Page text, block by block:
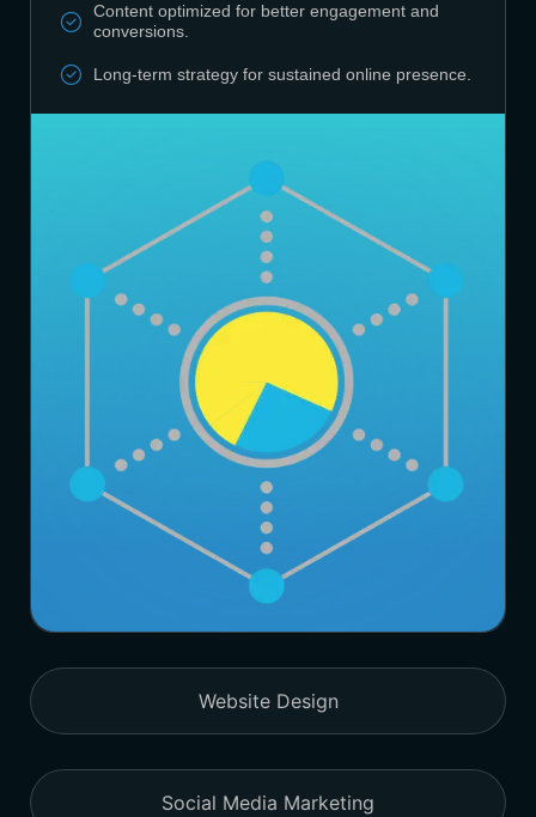
Website Design
Social Media Marketing
Content optimized for better engagement and
conversions.
Long-term strategy for sustained online presence.